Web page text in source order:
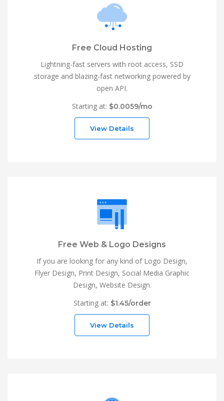
Free Cloud Hosting
Lightning-fast servers with root access, SSD
storage and blazing-fast networking powered by
open API.
Starting at: $0.0059/mo
View Details
Free Web & Logo Designs
If you are looking for any kind of Logo Design,
Flyer Design, Print Design, Social Media Graphic
Design, Website Design.
Starting at: $1.45/order
View Details